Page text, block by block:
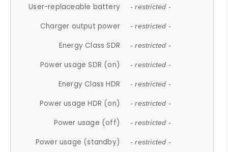
User-replaceable battery - restricted -
Charger output power - restricted -
Energy Class SDR - restricted -
Power usage SDR (on) - restricted -
Energy Class HDR - restricted -
Power usage HDR (on) - restricted -
Power usage (off) - restricted -
Power usage (standby) - restricted -